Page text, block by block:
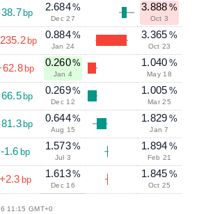
bp
2.684%
Dec 27
3.888 %
Oct 3
bp
0.884%
Jan 24
3.365 %
Oct 23
bp
0.260%
Jan 4
1.040 %
May 18
bp
0.269%
Dec 12
1.005 %
Mar 25
bp
0.644%
Aug 15
1.829 %
Jan 7
-1.6 bp
1.573%
Jul 3
1.894 %
Feb 21
+2.3 bp
1.613%
Dec 16
1.845 %
Oct 25
11:15 GMT+0